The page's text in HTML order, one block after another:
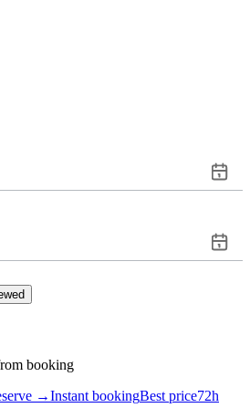
booking
→Instant bookingBest price72h